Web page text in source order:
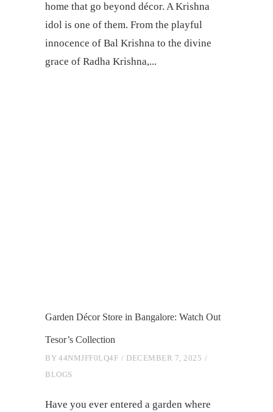
home that go beyond décor. A Krishna
idol is one of them. From the playful
innocence of Bal Krishna to the divine
grace of Radha Krishna,
Garden Décor Store in Bangalore: Watch Out
Tesor’s Collection
BY 44NMJFF0LQ4F
DECEMBER 7, 2025
BLOGS
Have you ever entered a garden where